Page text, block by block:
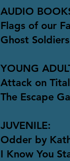
AUDIO
Flags of our
Ghost
YOUNG
Attack on
The Escape
JUVENILE:
Odder by
I Know You